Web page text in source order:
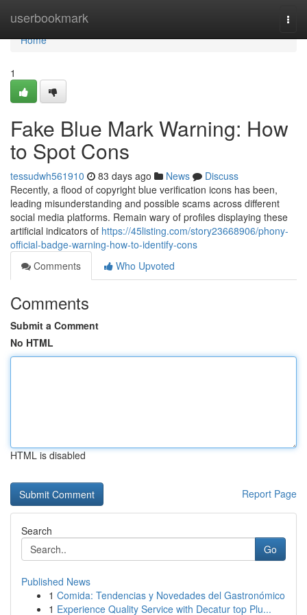
userbookmark
Home
Home
1
Fake Blue Mark Warning: How
to Spot Cons
tessudwh561910 83 days ago News
Discuss
Recently, a flood of copyright blue verification icons has been,
leading misunderstanding and possible scams across different
social media platforms. Remain wary of profiles displaying these
artificial indicators of https://45listing.com/story23668906/phony-
official-badge-warning-how-to-identify-cons
Comments
Who Upvoted
Comments
Submit a Comment
No HTML
HTML is disabled
Report Page
Search
Go
Published News
1 Comida: Tendencias y Novedades del Gastronómico
1 Experience Quality Service with Decatur top Plu...